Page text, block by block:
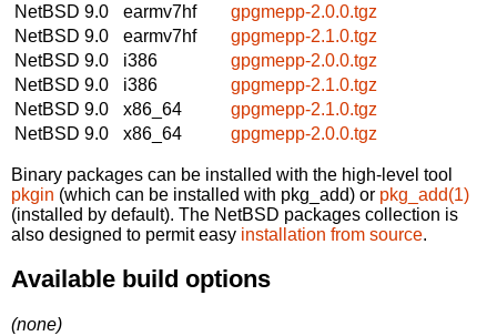
NetBSD 9.0
earmv7hf
gpgmepp-2.0.0.tgz
NetBSD 9.0
earmv7hf
gpgmepp-2.1.0.tgz
NetBSD 9.0
i386
gpgmepp-2.0.0.tgz
NetBSD 9.0
i386
gpgmepp-2.1.0.tgz
NetBSD 9.0
x86_64
gpgmepp-2.1.0.tgz
NetBSD 9.0
x86_64 gpgmepp-2.0.0.tgz
Binary packages can be installed with the high-level tool
pkgin (which can be installed with pkg_add) or pkg_add(1)
(installed by default). The NetBSD packages collection is
also designed to permit easy installation from source.
Available build options
(none)